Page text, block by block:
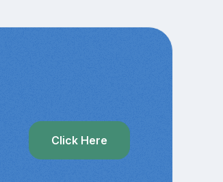
Click Here